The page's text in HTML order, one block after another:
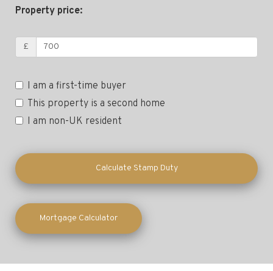
Property price:
£
I am a first-time buyer
This property is a second home
I am non-UK resident
Calculate Stamp Duty
Mortgage Calculator